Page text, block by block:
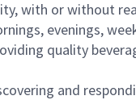
with or without
evenings,
quality
and